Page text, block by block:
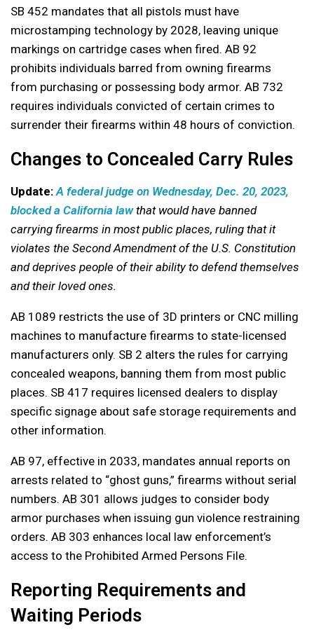
SB 452 mandates that all pistols must have
microstamping technology by 2028, leaving unique
markings on cartridge cases when fired. AB 92
prohibits individuals barred from owning firearms
from purchasing or possessing body armor. AB 732
requires individuals convicted of certain crimes to
surrender their firearms within 48 hours of conviction.
Changes to Concealed Carry Rules
Update: A federal judge on Wednesday, Dec. 20, 2023,
blocked a California lawthat would have banned
carrying firearms in most public places, ruling that it
violates the Second Amendment of the U.S. Constitution
and deprives people of their ability to defend themselves
and their loved ones.
AB 1089 restricts the use of 3D printers or CNC milling
machines to manufacture firearms to state-licensed
manufacturers only. SB 2 alters the rules for carrying
concealed weapons, banning them from most public
places. SB 417 requires licensed dealers to display
specific signage about safe storage requirements and
other information.
AB 97, effective in 2033, mandates annual reports on
arrests related to “ghost guns,” firearms without serial
numbers. AB 301 allows judges to consider body
armor purchases when issuing gun violence restraining
orders. AB 303 enhances local law enforcement’s
access to the Prohibited Armed Persons File.
Reporting Requirements and
Waiting Periods